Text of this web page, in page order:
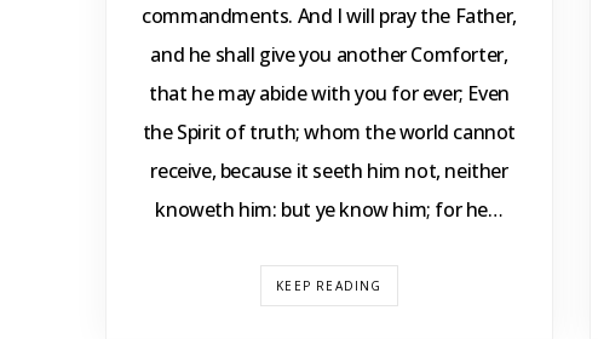
commandments. And I will pray the Father,
and he shall give you another Comforter,
that he may abide with you for ever; Even
the Spirit of truth; whom the world cannot
receive, because it seeth him not, neither
knoweth him: but ye know him; for he…
KEEP READING